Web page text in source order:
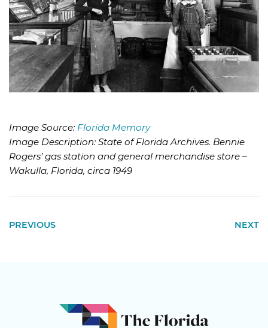
Image Source: Florida Memory
Image Description: State of Florida Archives. Bennie
Rogers’ gas station and general merchandise store –
Wakulla, Florida, circa 1949
PREVIOUS NEXT